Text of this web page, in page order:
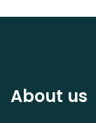
About us